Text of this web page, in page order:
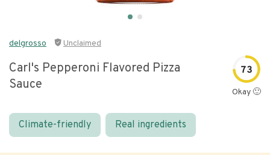
delgrosso Unclaimed
Carl's Pepperoni Flavored Pizza
Sauce
73
Okay 🙂
Climate-friendly Real ingredients